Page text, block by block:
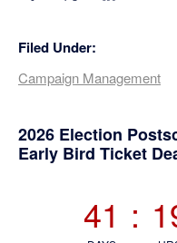
Filed Under:
Campaign Management
Primary
2026 Election
Early Bird Ticket
41 :